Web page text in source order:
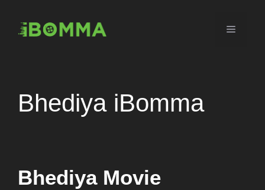
content
Menu
Bhediya iBomma
Bhediya Movie